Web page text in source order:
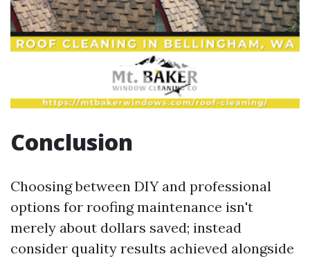
Conclusion
Choosing between DIY and professional
options for roofing maintenance isn't
merely about dollars saved; instead
consider quality results achieved alongside